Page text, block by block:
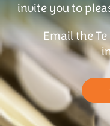
invite you to
Email the